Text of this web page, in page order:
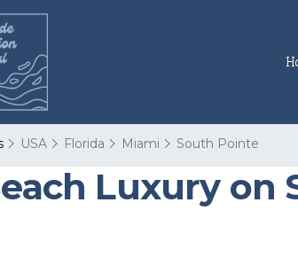
USA Florida Miami South Pointe
Luxury on